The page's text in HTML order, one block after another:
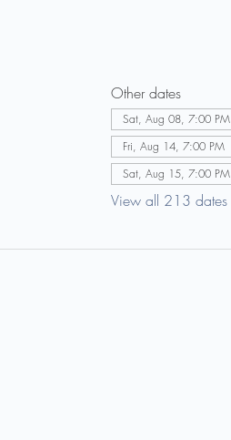
Other dates
Sat, Aug 08, 7:00 PM
Fri, Aug 14, 7:00 PM
Sat, Aug 15, 7:00 PM
View all 213 dates